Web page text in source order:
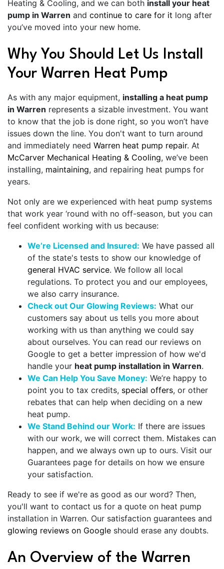
Heating & Cooling, and we can both install your heat
pump in Warren and continue to care for it long after
you’ve moved into your new home.
Why You Should Let Us Install
Your Warren Heat Pump
As with any major equipment, installing a heat pump
in Warren represents a sizable investment. You want
to know that the job is done right, so you won’t have
issues down the line. You don't want to turn around
and immediately need Warren heat pump repair. At
McCarver Mechanical Heating & Cooling, we’ve been
installing, maintaining, and repairing heat pumps for
years.
Not only are we experienced with heat pump systems
that work year ‘round with no off-season, but you can
feel confident working with us because:
We’re Licensed and Insured: We have passed all
of the state's tests to show our knowledge of
general HVAC service. We follow all local
regulations. To protect you and our employees,
we also carry insurance.
Check out Our Glowing Reviews: What our
customers say about us tells you more about
working with us than anything we could say
about ourselves. You can read our reviews on
Google to get a better impression of how we'd
handle your heat pump installation in Warren.
We Can Help You Save Money: We’re happy to
point you to tax credits, special offers, or other
rebates that can help when deciding on a new
heat pump.
We Stand Behind our Work: If there are issues
with our work, we will correct them. Mistakes can
happen, and we always own up to ours. Visit our
Guarantees page for details on how we ensure
your satisfaction.
Ready to see if we're as good as our word? Then,
you'll want to contact us for a quote on heat pump
installation in Warren. Our satisfaction guarantees and
glowing reviews on Google should erase any doubts.
An Overview of the Warren